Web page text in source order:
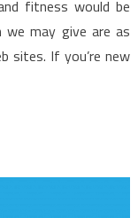
fitness would be
may give are as
sites. If you’re new